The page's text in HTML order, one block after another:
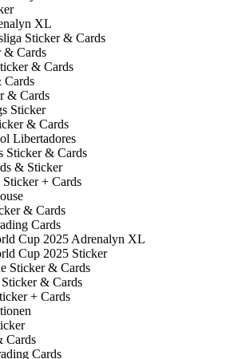
XL
Sticker & Cards
& Cards
& Cards
Cards
& Cards
Sticker
& Cards
Libertadores
Sticker & Cards
& Sticker
+ Cards
& Cards
Cards
Cup 2025 Adrenalyn XL
Cup 2025 Sticker
Sticker & Cards
& Cards
+ Cards
Cards
Cards